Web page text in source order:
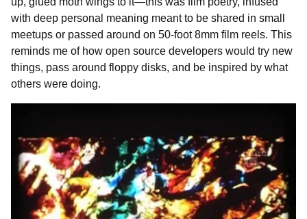
with deep personal meaning meant to be shared in small
meetups or passed around on 50-foot 8mm film reels. This
reminds me of how open source developers would try new
things, pass around floppy disks, and be inspired by what
others were doing.